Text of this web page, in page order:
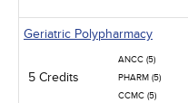
Geriatric Polypharmacy
5 Credits
ANCC (5)
PHARM (5)
CCMC (5)